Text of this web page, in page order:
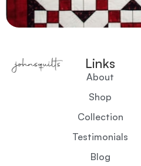
Links
About
Shop
Collection
Testimonials
Blog